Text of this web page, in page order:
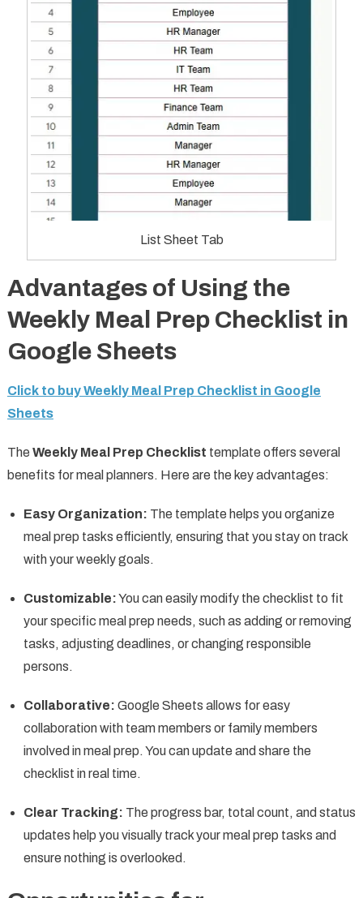
List Sheet Tab
Advantages of Using the
Weekly Meal Prep Checklist in
Google Sheets
Click to buy Weekly Meal Prep Checklist in Google
Sheets
The Weekly Meal Prep Checklist template offers several
benefits for meal planners. Here are the key advantages:
Easy Organization: The template helps you organize
meal prep tasks efficiently, ensuring that you stay on track
with your weekly goals.
Customizable:You can easily modify the checklist to fit
your specific meal prep needs, such as adding or removing
tasks, adjusting deadlines, or changing responsible
persons.
Collaborative: Google Sheets allows for easy
collaboration with team members or family members
involved in meal prep. You can update and share the
checklist in real time.
Clear Tracking: The progress bar, total count, and status
updates help you visually track your meal prep tasks and
ensure nothing is overlooked.